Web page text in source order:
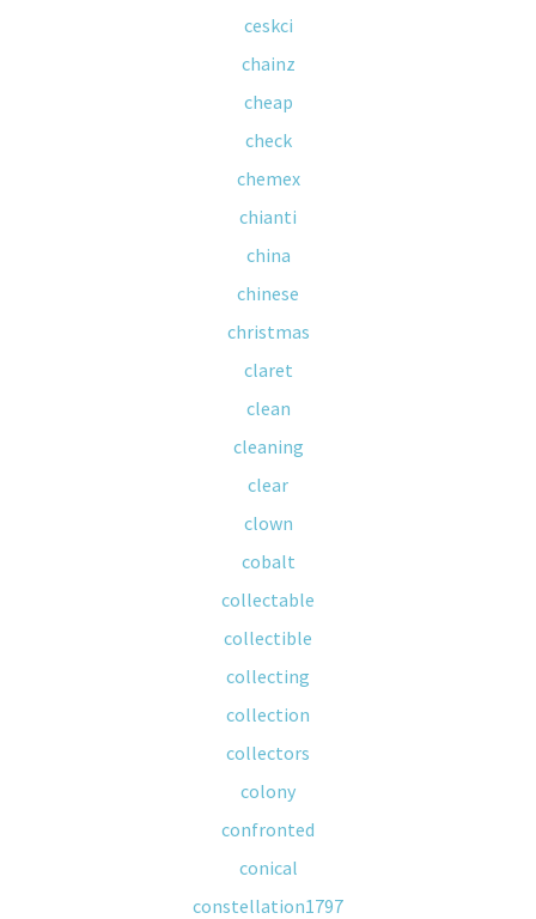
ceskci
chainz
cheap
check
chemex
chianti
china
chinese
christmas
claret
clean
cleaning
clear
clown
cobalt
collectable
collectible
collecting
collection
collectors
colony
confronted
conical
constellation1797